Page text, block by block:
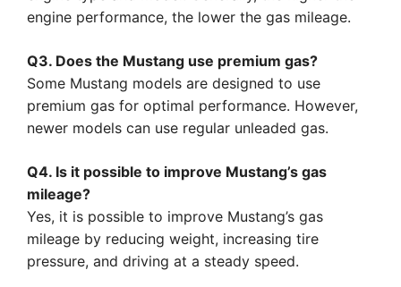
engine performance, the lower the gas mileage.
Q3. Does the Mustang use premium gas?
Some Mustang models are designed to use
premium gas for optimal performance. However,
newer models can use regular unleaded gas.
Q4. Is it possible to improve Mustang’s gas
mileage?
Yes, it is possible to improve Mustang’s gas
mileage by reducing weight, increasing tire
pressure, and driving at a steady speed.